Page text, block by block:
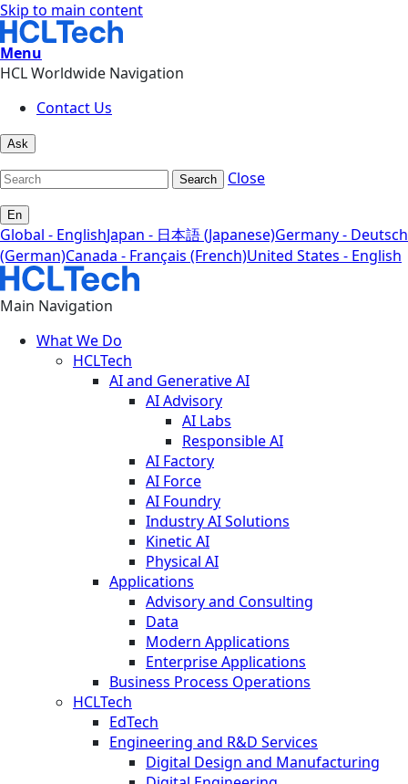
Skip to main content
Menu
HCL Worldwide Navigation
Contact Us
Ask
Search Close
En
Global - EnglishJapan - 日本語 (Japanese)Germany - Deutsch
(German)Canada - Français (French)United States - English
Main Navigation
What We Do
HCLTech
AI and Generative AI
AI Advisory
AI Labs
Responsible AI
AI Factory
AI Force
AI Foundry
Industry AI Solutions
Kinetic AI
Physical AI
Applications
Advisory and Consulting
Data
Modern Applications
Enterprise Applications
Business Process Operations
HCLTech
EdTech
Engineering and R&D Services
Digital Design and Manufacturing